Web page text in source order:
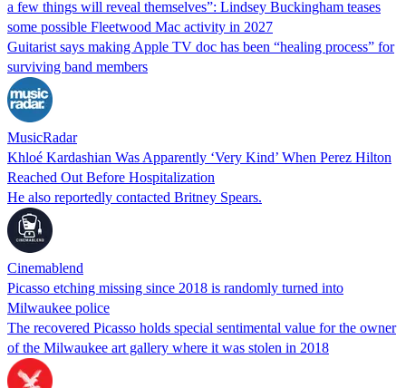
a few things will reveal themselves”: Lindsey Buckingham teases
some possible Fleetwood Mac activity in 2027
Guitarist says making Apple TV doc has been “healing process” for
surviving band members
MusicRadar
Khloé Kardashian Was Apparently ‘Very Kind’ When Perez Hilton
Reached Out Before Hospitalization
He also reportedly contacted Britney Spears.
Cinemablend
Picasso etching missing since 2018 is randomly turned into
Milwaukee police
The recovered Picasso holds special sentimental value for the owner
of the Milwaukee art gallery where it was stolen in 2018